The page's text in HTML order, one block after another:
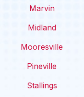
Marvin
Midland
Mooresville
Pineville
Stallings